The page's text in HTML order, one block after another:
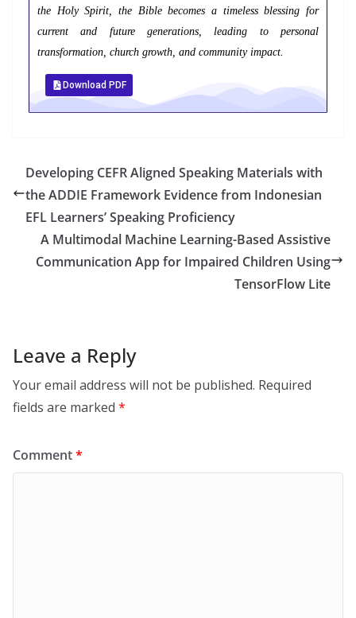
the Holy Spirit, the Bible becomes a timeless blessing for
current and future generations, leading to personal
transformation, church growth, and community impact.
Download PDF
Developing CEFR Aligned Speaking Materials with
the ADDIE Framework Evidence from Indonesian
EFL Learners’ Speaking Proficiency
A Multimodal Machine Learning-Based Assistive
Communication App for Impaired Children Using
TensorFlow Lite
Leave a Reply
Your email address will not be published. Required
fields are marked *
Comment*